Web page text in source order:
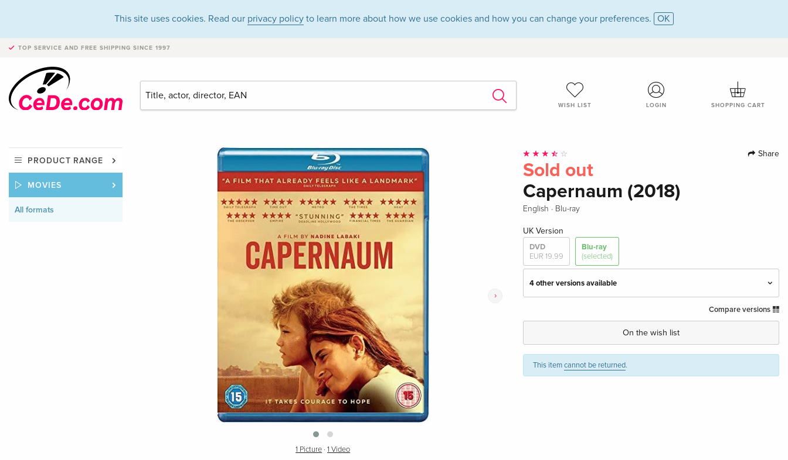
This site uses cookies. Read our privacy policy to learn more about how we use cookies and how you can change your preferences. OK
TOP SERVICE AND FREE SHIPPING SINCE 1997
WISH LIST LOGIN SHOPPING CART
PRODUCT RANGE
MOVIES
All formats
›
1 Picture ·1 Video
Share
Sold out
Capernaum (2018)
English · Blu-ray
UK Version
DVD
EUR 19.99
Blu-ray
(selected)
4 other versions available
English · US Version
EUR 51.49
Standard edition — (selected)
English · UK Version
Sold out
Compare versions
On the wish list
This itemcannot be returned.